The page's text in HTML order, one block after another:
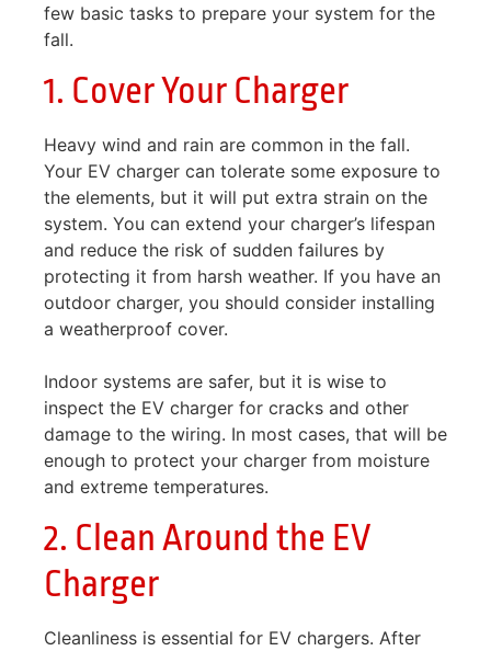
few basic tasks to prepare your system for the
fall.
1. Cover Your Charger
Heavy wind and rain are common in the fall.
Your EV charger can tolerate some exposure to
the elements, but it will put extra strain on the
system. You can extend your charger’s lifespan
and reduce the risk of sudden failures by
protecting it from harsh weather. If you have an
outdoor charger, you should consider installing
a weatherproof cover.
Indoor systems are safer, but it is wise to
inspect the EV charger for cracks and other
damage to the wiring. In most cases, that will be
enough to protect your charger from moisture
and extreme temperatures.
2. Clean Around the EV
Charger
Cleanliness is essential for EV chargers. After